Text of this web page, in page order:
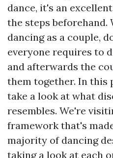
dance, it's an
the steps beforehand.
dancing as a couple,
everyone requires to
and afterwards the
them together. In this
take a look at what
resembles. We're
framework that's
majority of dancing
taking a look at each